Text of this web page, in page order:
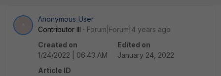
Anonymous_User
Contributor III
Forum|Forum|4 years ago
Created on
1/24/2022 | 06:43 AM
Edited on
January 24, 2022
Article ID